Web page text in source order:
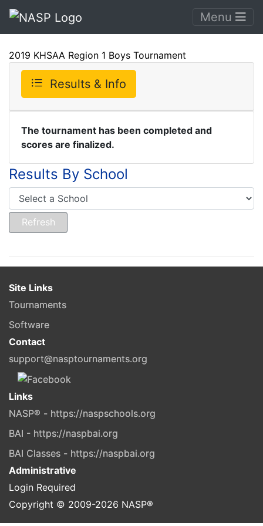
Menu
2019 KHSAA Region 1 Boys Tournament
Results & Info
The tournament has been completed and
scores are finalized.
Results By School
Site Links
Tournaments
Software
Contact
support@nasptournaments.org
Links
NASP® - https://naspschools.org
BAI - https://naspbai.org
BAI Classes - https://naspbai.org
Administrative
Login Required
Copyright © 2009-2026 NASP®